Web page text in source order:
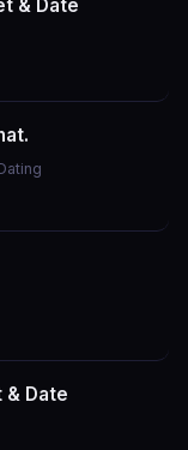
& Date
& Date